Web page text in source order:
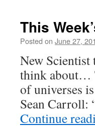
This
Posted on June 27,
New Scientist
think about…
of universes
Sean Carroll:
Continue